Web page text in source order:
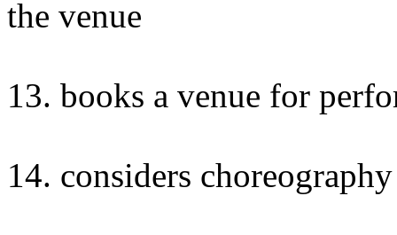
the venue
13. books a venue for
14. considers choreography